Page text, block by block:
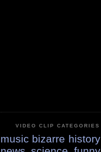
VIDEO CLIP CATEGORIES
music bizarre history